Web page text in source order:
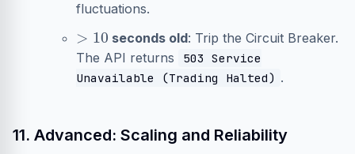
fluctuations.
10 seconds old: Trip the Circuit Breaker.
The API returns
503 Service
Unavailable (Trading Halted) .
11. Advanced: Scaling and Reliability